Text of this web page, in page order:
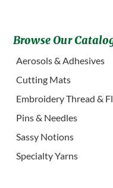
Browse Our
Aerosols & Adhesives
Cutting Mats
Embroidery Thread &
Pins & Needles
Sassy Notions
Specialty Yarns